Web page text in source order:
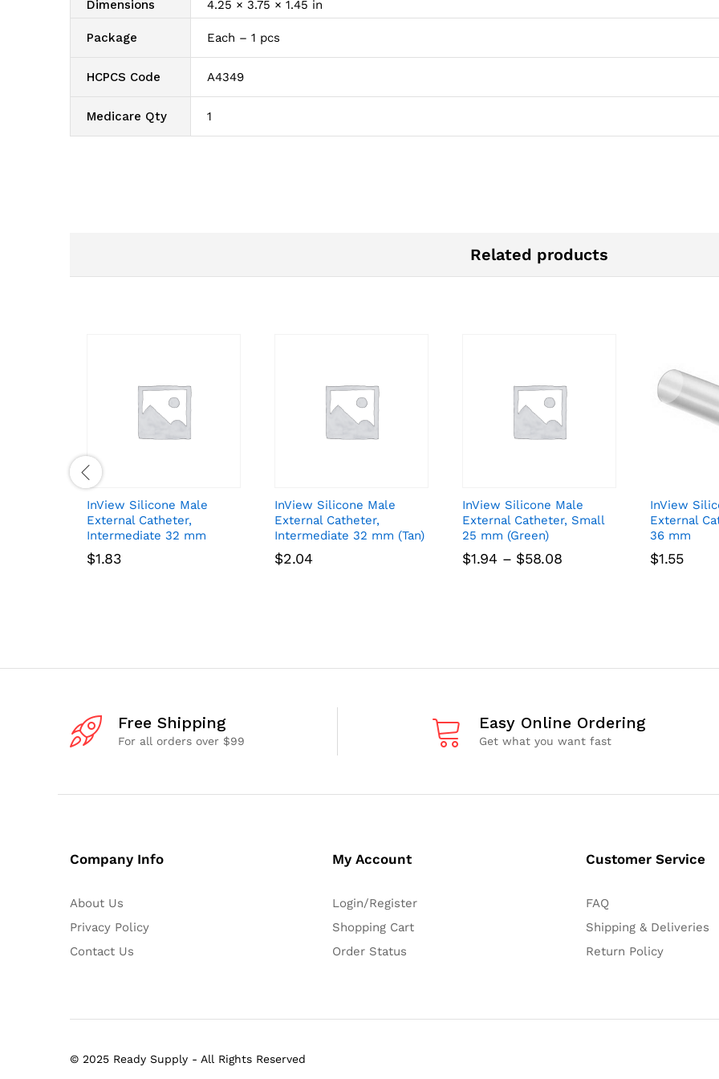
Dimensions
4.25 × 3.75 × 1.45 in
Package Each – 1 pcs
HCPCS Code A4349
Medicare Qty 1
Related products
InView Silicone Male
External Catheter,
Intermediate 32 mm
$1.83
InView Silicone Male
External Catheter,
Intermediate 32 mm (Tan)
$2.04
InView Silicone Male
External Catheter, Small
25 mm (Green)
$1.94 – $58.08Price
InView
External
36 mm
$1.55
Free Shipping
For all orders over $99
Easy Online Ordering
Get what you want fast
Company Info
About Us
Privacy Policy
Contact Us
My Account
Login/Register
Shopping Cart
Order Status
Customer Service
FAQ
Shipping & Deliveries
Return Policy
© 2025 Ready Supply - All Rights Reserved